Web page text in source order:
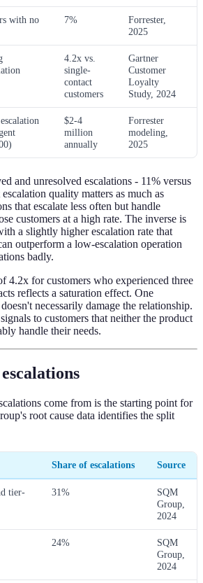
with no
7%
Forrester,
2025
4.2x vs.
single-
contact
customers
Gartner
Customer
Loyalty
Study, 2024
$2-4
million
annually
Forrester
modeling,
2025
and unresolved escalations - 11% versus
quality matters as much as
that escalate less often but handle
customers at a high rate. The inverse is
a slightly higher escalation rate that
outperform a low-escalation operation
badly.
4.2x for customers who experienced three
reflects a saturation effect. One
necessarily damage the relationship.
to customers that neither the product
handle their needs.
come from is the starting point for
root cause data identifies the split
Share of escalations Source
tier-
31%
SQM
Group,
2024
24%
SQM
Group,
2024